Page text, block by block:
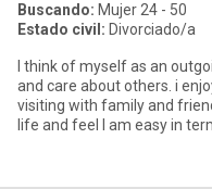
Buscando: Mujer 24 - 50
Estado civil: Divorciado/a
I think of myself as an
and care about others. i
visiting with family and friends. I have traveled a great deal
life and feel I am easy in